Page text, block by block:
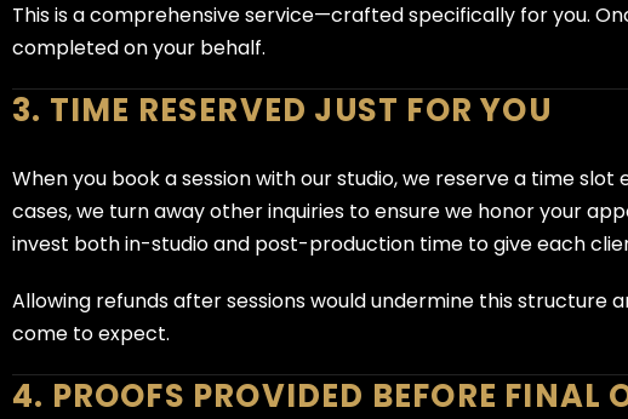
This is a comprehensive service—crafted specifically for you.
completed on your behalf.
3. TIME RESERVED JUST FOR YOU
When you book a session with our studio, we reserve a time
cases, we turn away other inquiries to ensure we honor your
invest both in-studio and post-production time to give each
Allowing refunds after sessions would undermine this
come to expect.
4. PROOFS PROVIDED BEFORE FINAL